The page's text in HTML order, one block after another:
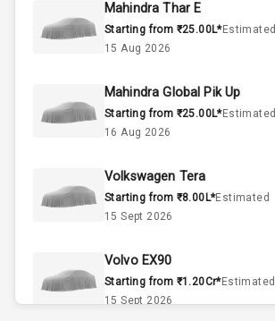
Interior
Doors
A C
Automatic
Remote Trunk
Opener
Mahindra Thar E
Starting from ₹25.00L*Estimated
15 Aug 2026
Mahindra Global Pik Up
Starting from ₹25.00L*Estimated
16 Aug 2026
Volkswagen Tera
Starting from ₹8.00L*Estimated
15 Sept 2026
Volvo EX90
Starting from ₹1.20Cr*Estimated
15 Sept 2026